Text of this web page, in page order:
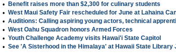
•
Benefit raises more than $2,300 for culinary students
• West Maui Safety Fair rescheduled for June at Lahaina
• Auditions: Calling aspiring young actors, technical
• West Oahu Squadron honors Armed Forces
• Youth Challenge Academy visits Hawai'i State Capitol
• See 'A Sisterhood in the Himalaya' at Hawaii State Library